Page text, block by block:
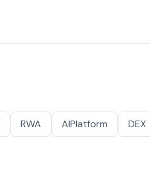
RWA AIPlatform DEX